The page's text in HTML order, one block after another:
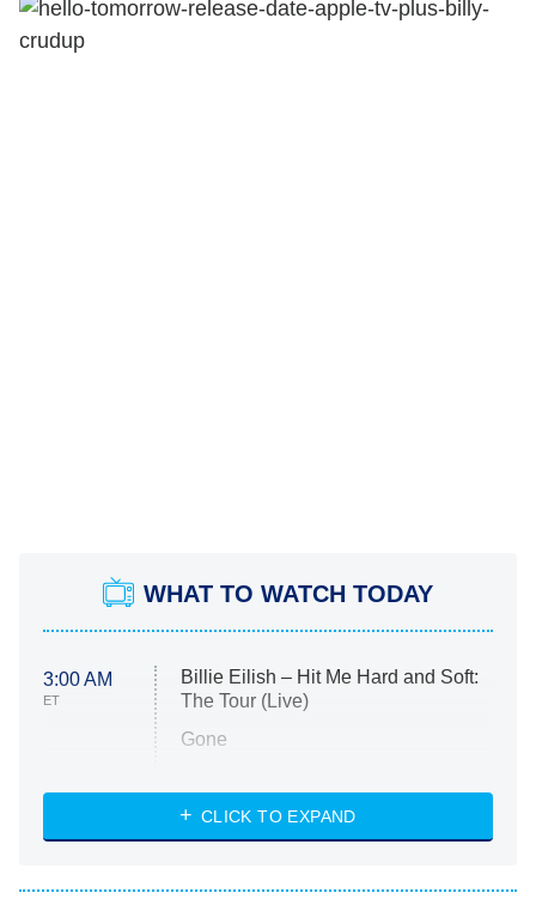
WHAT TO WATCH TODAY
3:00 AM
ET
Billie Eilish – Hit Me Hard and Soft:
The Tour (Live)
Gone
My Life With the Walter Boys
Star Trek: Strange New Worlds
CLICK TO EXPAND